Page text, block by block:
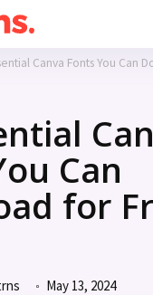
Canva Fonts You Can
Can
for
May 13, 2024